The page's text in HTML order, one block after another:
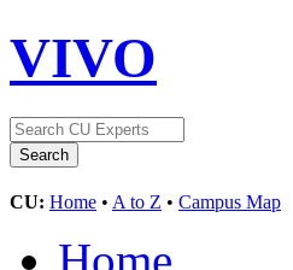
VIVO
CU: Home • A to Z • Campus Map
Home